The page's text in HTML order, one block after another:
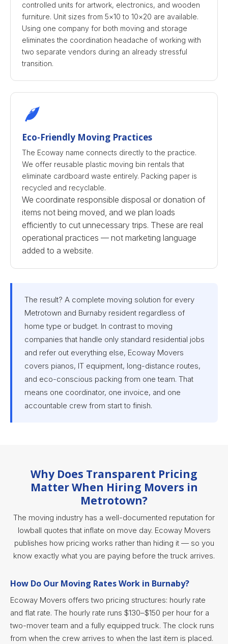
controlled units for artwork, electronics, and wooden
furniture. Unit sizes from 5×10 to 10×20 are available.
Using one company for both moving and storage
eliminates the coordination headache of working with
two separate vendors during an already stressful
transition.
Eco-Friendly Moving Practices
The Ecoway name connects directly to the practice.
We offer reusable plastic moving bin rentals that
eliminate cardboard waste entirely. Packing paper is
recycled and recyclable.
We coordinate responsible disposal or donation of
items not being moved, and we plan loads
efficiently to cut unnecessary trips. These are real
operational practices — not marketing language
added to a website.
The result? A complete moving solution for every
Metrotown and Burnaby resident regardless of
home type or budget. In contrast to moving
companies that handle only standard residential jobs
and refer out everything else, Ecoway Movers
covers pianos, IT equipment, long-distance routes,
and eco-conscious packing from one team. That
means one coordinator, one invoice, and one
accountable crew from start to finish.
Why Does Transparent Pricing
Matter When Hiring Movers in
Metrotown?
The moving industry has a well-documented reputation for
lowball quotes that inflate on move day. Ecoway Movers
publishes how pricing works rather than hiding it — so you
know exactly what you are paying before the truck arrives.
How Do Our Moving Rates Work in Burnaby?
Ecoway Movers offers two pricing structures: hourly rate
and flat rate. The hourly rate runs $130–$150 per hour for a
two-mover team and a fully equipped truck. The clock runs
from when the crew arrives to when the last item is placed.